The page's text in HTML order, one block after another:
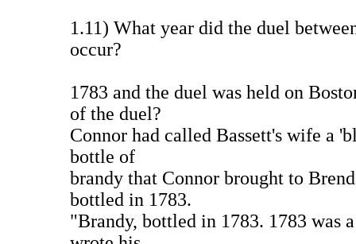
1.11) What year did the duel
occur?
1783 and the duel was held on
of the duel?
Connor had called Bassett's wife a
bottle of
brandy that Connor brought to
bottled in 1783.
"Brandy, bottled in 1783. 1783 was